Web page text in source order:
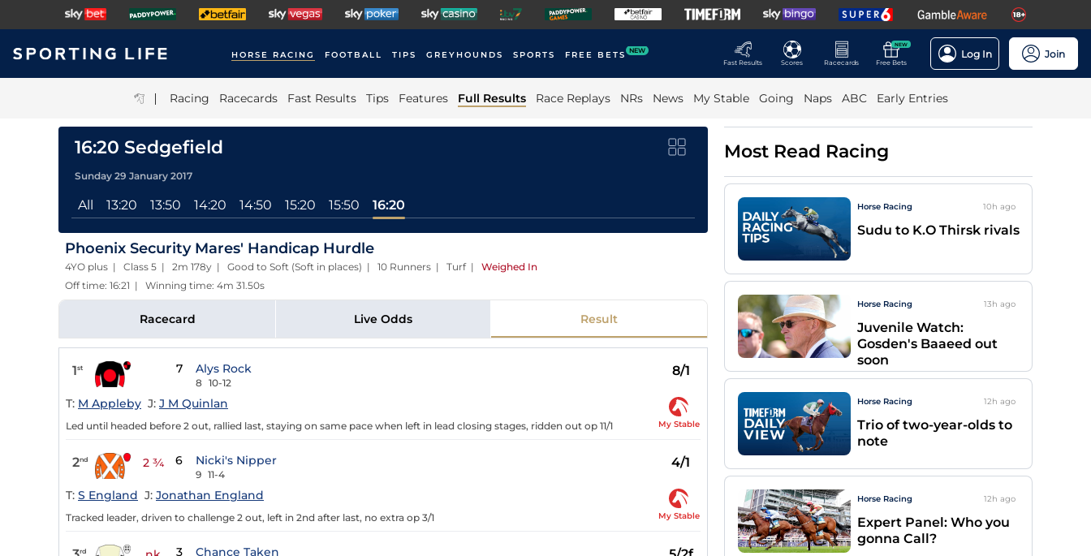
HORSE RACING FOOTBALL TIPS GREYHOUNDS SPORTS FREE BETS NEW
Fast Results
Scores Racecards
NEW
Free Bets
Log In Join
| Racing Racecards Fast Results Tips Features Full Results Race Replays NRs News My Stable Going Naps ABC Early Entries
16:20 Sedgefield
Sunday 29 January 2017
All 13:20 13:50 14:20 14:50 15:20 15:50 16:20
Phoenix Security Mares' Handicap Hurdle
4YO plus | Class 5 | 2m 178y | Good to Soft (Soft in places) | 10 Runners | Turf| Weighed In
Off time: 16:21 | Winning time: 4m 31.50s
Racecard Live Odds Result
1st 7 Alys Rock
8 10-12
8/1
T: M Appleby J: J M Quinlan
Led until headed before 2 out, rallied last, staying on same pace when left in lead closing stages, ridden out op 11/1 My Stable
2nd 2 ¾ 6 Nicki's Nipper
9 11-4
4/1
T: S England J: Jonathan England
Tracked leader, driven to challenge 2 out, left in 2nd after last, no extra op 3/1 My Stable
rd 3 Chance Taken
Most Read Racing
Horse Racing 10h ago
Sudu to K.O Thirsk rivals
Horse Racing 13h ago
Juvenile Watch:
Gosden's Baaeed out
soon
Horse Racing 12h ago
Trio of two-year-olds to
note
Horse Racing 12h ago
Expert Panel: Who you
gonna Call?